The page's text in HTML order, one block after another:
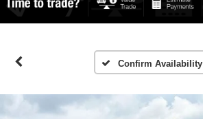
Confirm Availability